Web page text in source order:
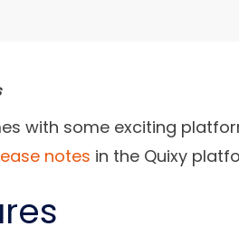
with some exciting
notes in the Quixy